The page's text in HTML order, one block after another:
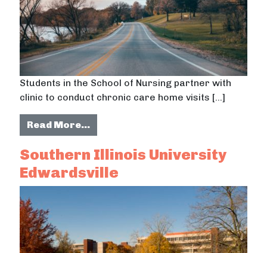
Students in the School of Nursing partner with
clinic to conduct chronic care home visits […]
Read More…from Indiana University students
Southern Illinois University
Edwardsville